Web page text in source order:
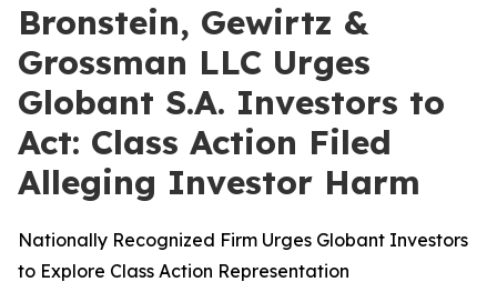
Bronstein, Gewirtz &
Grossman LLC Urges
Globant S.A. Investors to
Act: Class Action Filed
Alleging Investor Harm
Nationally Recognized Firm Urges Globant Investors
to Explore Class Action Representation